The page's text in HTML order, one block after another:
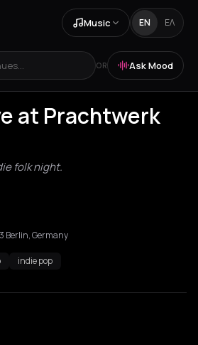
Music EN ΕΛ
OR Ask Mood
at Prachtwerk
folk night.
Berlin, Germany
indie pop